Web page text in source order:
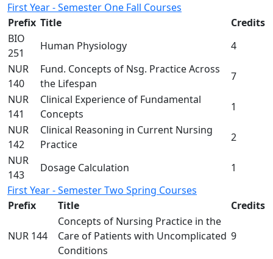
First Year - Semester One Fall Courses
Prefix Title
Credits
BIO
251
Human Physiology
4
NUR
140
Fund. Concepts of Nsg. Practice Across
the Lifespan
7
NUR
141
Clinical Experience of Fundamental
Concepts
1
NUR
142
Clinical Reasoning in Current Nursing
Practice
2
NUR
143
Dosage Calculation
1
First Year - Semester Two Spring Courses
Prefix
Title Credits
NUR 144
Concepts of Nursing Practice in the
Care of Patients with Uncomplicated
Conditions
9